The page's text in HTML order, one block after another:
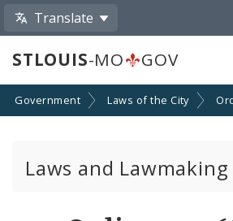
Translate
STLOUIS-MO GOV
Government Laws of the City
Laws and Lawmaking